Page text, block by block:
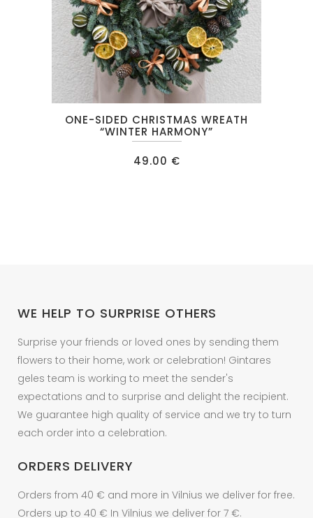
ONE-SIDED CHRISTMAS WREATH
“WINTER HARMONY”
49.00 €
WE HELP TO SURPRISE OTHERS
Surprise your friends or loved ones by sending them
flowers to their home, work or celebration! Gintares
geles team is working to meet the sender's
expectations and to surprise and delight the recipient.
We guarantee high quality of service and we try to turn
each order into a celebration.
ORDERS DELIVERY
Orders from 40 € and more in Vilnius we deliver for free.
Orders up to 40 € In Vilnius we deliver for 7 €.